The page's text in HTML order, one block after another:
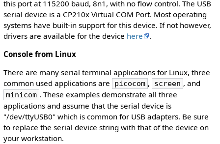
this port at 115200 baud, 8n1, with no flow control. The USB
serial device is a CP210x Virtual COM Port. Most operating
systems have built-in support for this device. If not however,
drivers are available for the device here
.
Console from Linux
There are many serial terminal applications for Linux, three
common used applications are
picocom , screen , and
minicom . These examples demonstrate all three
applications and assume that the serial device is
"/dev/ttyUSB0" which is common for USB adapters. Be sure
to replace the serial device string with that of the device on
your workstation.